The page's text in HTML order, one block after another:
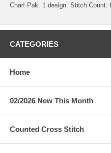
Chart Pak. 1 design. Stitch Count:
CATEGORIES
Home
02/2026 New This Month
Counted Cross Stitch